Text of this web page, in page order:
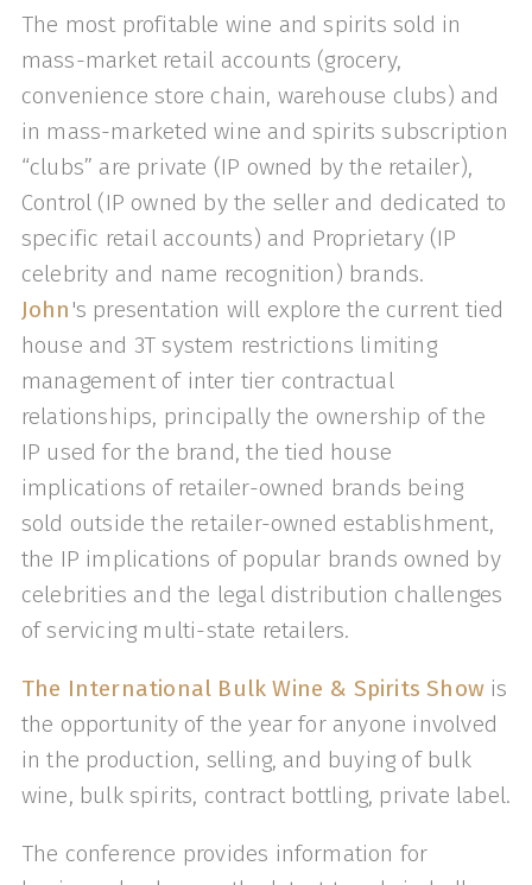
The most profitable wine and spirits sold in
mass-market retail accounts (grocery,
convenience store chain, warehouse clubs) and
in mass-marketed wine and spirits subscription
“clubs” are private (IP owned by the retailer),
Control (IP owned by the seller and dedicated to
specific retail accounts) and Proprietary (IP
celebrity and name recognition) brands.
John 's presentation will explore the current tied
house and 3T system restrictions limiting
management of inter tier contractual
relationships, principally the ownership of the
IP used for the brand, the tied house
implications of retailer-owned brands being
sold outside the retailer-owned establishment,
the IP implications of popular brands owned by
celebrities and the legal distribution challenges
of servicing multi-state retailers.
The International Bulk Wine & Spirits Showis
the opportunity of the year for anyone involved
in the production, selling, and buying of bulk
wine, bulk spirits, contract bottling, private label.
The conference provides information for